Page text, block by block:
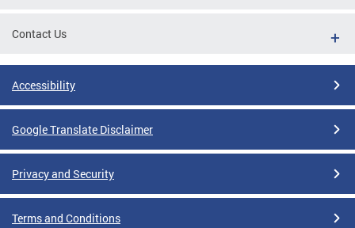
Contact Us
Accessibility
Google Translate Disclaimer
Privacy and Security
Terms and Conditions